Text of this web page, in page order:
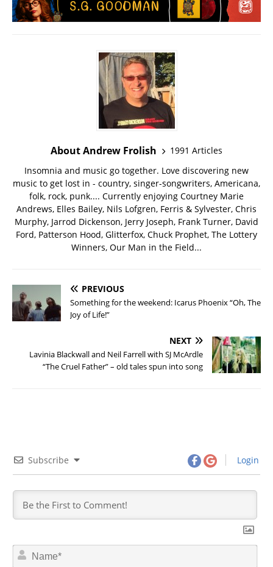
About Andrew Frolish
1991 Articles
Insomnia and music go together. Love discovering new
music to get lost in - country, singer-songwriters, Americana,
folk, rock, punk.... Currently enjoying Courtney Marie
Andrews, Elles Bailey, Nils Lofgren, Ferris & Sylvester, Chris
Murphy, Jarrod Dickenson, Jerry Joseph, Frank Turner, David
Ford, Patterson Hood, Glitterfox, Chuck Prophet, The Lottery
Winners, Our Man in the Field...
PREVIOUS
Something for the weekend: Icarus Phoenix “Oh, The
Joy of Life!”
NEXT
Lavinia Blackwall and Neil Farrell with SJ McArdle
“The Cruel Father” – old tales spun into song
Subscribe Login
N